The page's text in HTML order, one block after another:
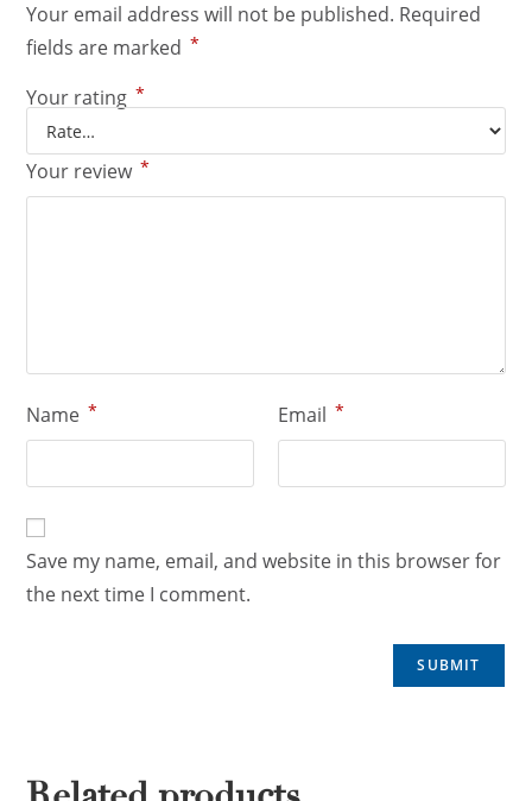
Your email address will not be published. Required
fields are marked *
Your rating *
Your review *
Name * Email *
Save my name, email, and website in this browser for
the next time I comment.